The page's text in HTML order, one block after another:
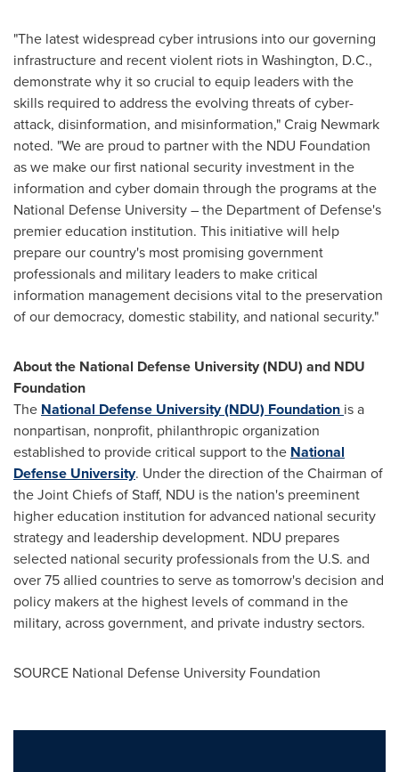
"The latest widespread cyber intrusions into our governing
infrastructure and recent violent riots in Washington, D.C.,
demonstrate why it so crucial to equip leaders with the
skills required to address the evolving threats of cyber-
attack, disinformation, and misinformation,"Craig Newmark
noted. "We are proud to partner with the NDU Foundation
as we make our first national security investment in the
information and cyber domain through the programs at the
National Defense University– the Department of Defense's
premier education institution. This initiative will help
prepare our country's most promising government
professionals and military leaders to make critical
information management decisions vital to the preservation
of our democracy, domestic stability, and national security."
About the National Defense University(NDU) and NDU
Foundation
The National Defense University(NDU) Foundation is a
nonpartisan, nonprofit, philanthropic organization
established to provide critical support to the National
Defense University. Under the direction of the Chairman of
the Joint Chiefs of Staff, NDU is the nation's preeminent
higher education institution for advanced national security
strategy and leadership development. NDU prepares
selected national security professionals from the U.S. and
over 75 allied countries to serve as tomorrow's decision and
policy makers at the highest levels of command in the
military, across government, and private industry sectors.
SOURCE National Defense University Foundation